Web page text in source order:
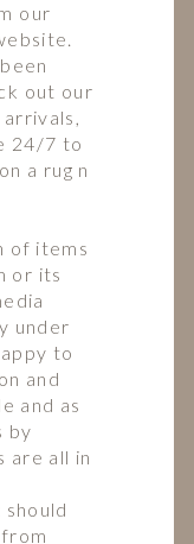
our
out our
24/7 to
a rug n
of items
or its
under
to
and
and as
by
are all in